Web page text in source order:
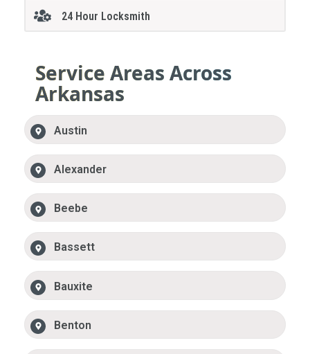
24 Hour Locksmith
Service Areas Across
Arkansas
Austin
Alexander
Beebe
Bassett
Bauxite
Benton